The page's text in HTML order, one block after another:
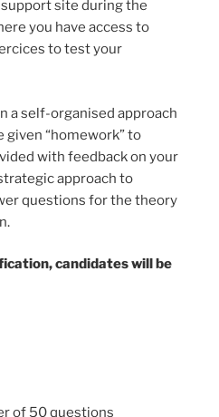
site during the
you have access to
to test your
a self-organised approach
given “homework” to
with feedback on your
approach to
questions for the theory
candidates will be
of 50 questions